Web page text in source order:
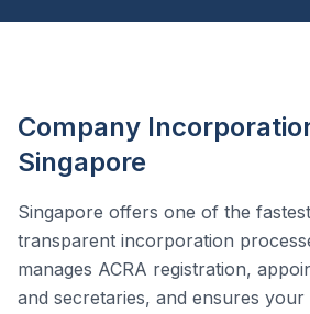
Company
Singapore
Singapore offers one of the
transparent incorporation
manages ACRA registration,
and secretaries, and ensures your